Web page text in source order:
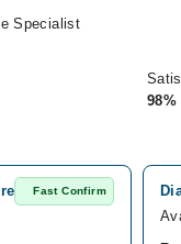
Specialist
98%
Fast Confirm